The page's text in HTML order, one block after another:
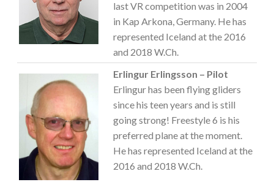
last VR competition was in 2004
in Kap Arkona, Germany. He has
represented Iceland at the 2016
and 2018 W.Ch.
Erlingur Erlingsson – Pilot
Erlingur has been flying gliders
since his teen years and is still
going strong! Freestyle 6 is his
preferred plane at the moment.
He has represented Iceland at the
2016 and 2018 W.Ch.